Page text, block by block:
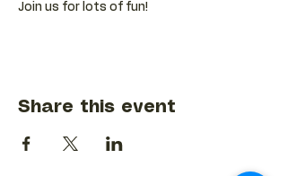
Join us for lots of fun!
Share this event